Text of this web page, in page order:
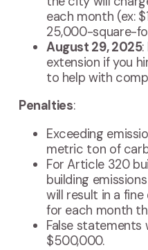
each month (ex:
25,000-square-
August 29, 2025
extension if you
to help with
Penalties:
Exceeding
metric ton of
For Article 320
building
will result in a
for each month
False
$500,000.